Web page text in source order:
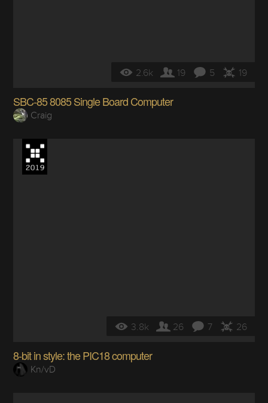
2.6k 19 5 19
SBC-85 8085 Single Board Computer
Craig
3.8k 26 7 26
8-bit in style: the PIC18 computer
Kn/vD